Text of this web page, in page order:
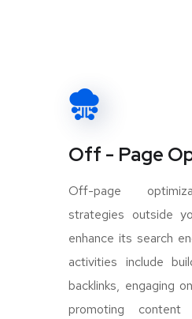
Off - Page
Off-page
strategies outside
enhance its search
activities include
backlinks, engaging
promoting content